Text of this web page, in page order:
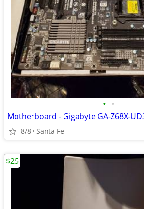
• •
Motherboard - Gigabyte GA-Z68X-
8/8 Santa Fe
$25